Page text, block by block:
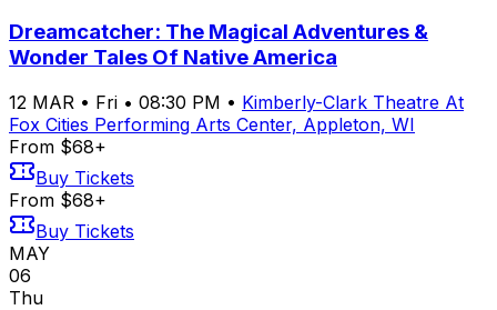
Dreamcatcher: The Magical Adventures &
Wonder Tales Of Native America
12 MAR • Fri • 08:30 PM • Kimberly-Clark Theatre At
Fox Cities Performing Arts Center, Appleton, WI
From $68+
Buy Tickets
From $68+
Buy Tickets
MAY
06
Thu